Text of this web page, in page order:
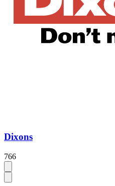
Dixons
766